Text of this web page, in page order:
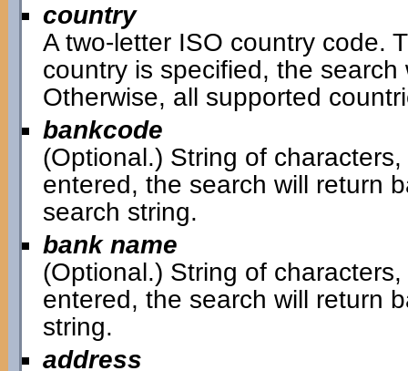
country
A two-letter ISO country code.
country is specified, the
Otherwise, all supported
bankcode
(Optional.) String of
entered, the search will return
search string.
bank name
(Optional.) String of
entered, the search will return
string.
address